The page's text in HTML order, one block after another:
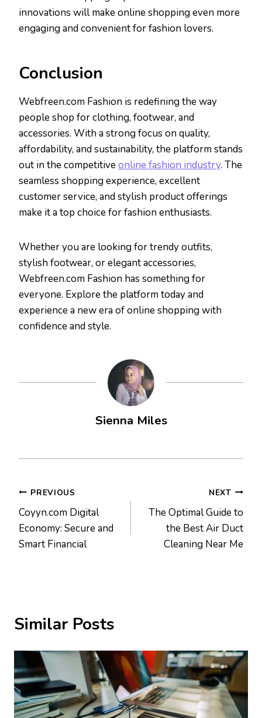
innovations will make online shopping even more
engaging and convenient for fashion lovers.
Conclusion
Webfreen.com Fashion is redefining the way
people shop for clothing, footwear, and
accessories. With a strong focus on quality,
affordability, and sustainability, the platform stands
out in the competitiveonline fashion industry. The
seamless shopping experience, excellent
customer service, and stylish product offerings
make it a top choice for fashion enthusiasts.
Whether you are looking for trendy outfits,
stylish footwear, or elegant accessories,
Webfreen.com Fashion has something for
everyone. Explore the platform today and
experience a new era of online shopping with
confidence and style.
Sienna Miles
Post
navigation
PREVIOUS
Coyyn.com Digital
Economy: Secure and
Smart Financial
NEXT
The Optimal Guide to
the Best Air Duct
Cleaning Near Me
Similar Posts